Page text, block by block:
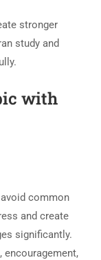
stronger
study and
with
common
and create
significantly.